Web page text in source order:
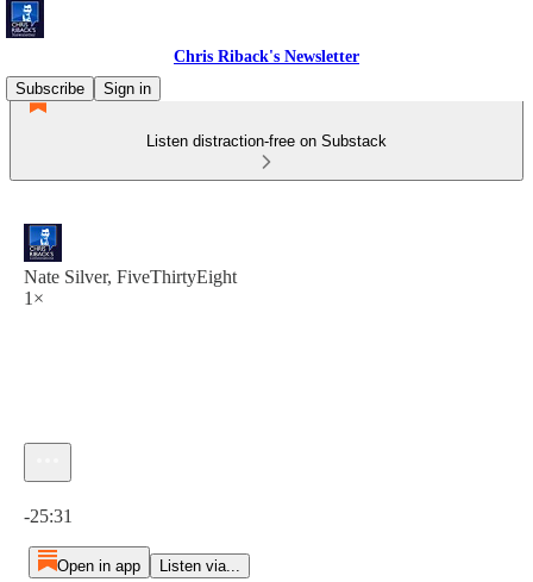
Chris Riback's Newsletter
Subscribe
Sign in
Listen distraction-free on Substack
Nate Silver, FiveThirtyEight
1×
-25:31
Open in app Listen via...